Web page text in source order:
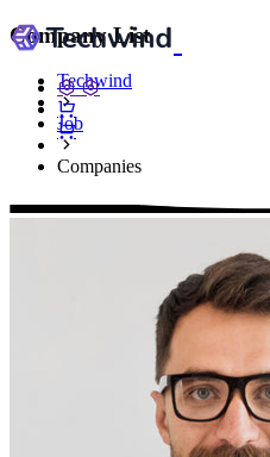
Company List
Techwind
Job
Companies